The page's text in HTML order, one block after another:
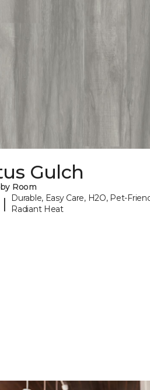
Gulch
Room
|
Durable, Easy Care, H2O, Pet-
Radiant Heat